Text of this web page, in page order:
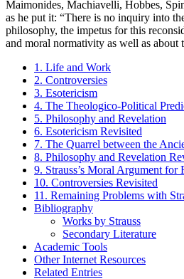
Maimonides, Machiavelli, Hobbes,
as he put it: “There is no inquiry into
philosophy, the impetus for this
and moral normativity as well as about
1. Life and Work
2. Controversies
3. Esotericism
4. The Theologico-Political
5. Philosophy and Revelation
6. Esotericism Revisited
7. The Quarrel between the
8. Philosophy and Revelation
9. Strauss’s Moral Argument for
10. Controversies Revisited
11. Remaining Problems with
Bibliography
Works by Strauss
Secondary Literature
Academic Tools
Other Internet Resources
Related Entries